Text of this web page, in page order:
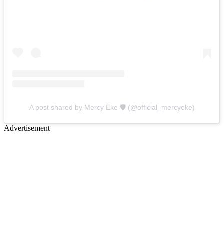
A post shared by Mercy Eke 🛡 (@official_mercyeke)
Advertisement